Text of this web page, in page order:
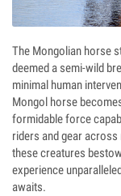
The Mongolian horse
deemed a semi-wild
minimal human
Mongol horse
formidable force
riders and gear across
these creatures
experience
awaits.